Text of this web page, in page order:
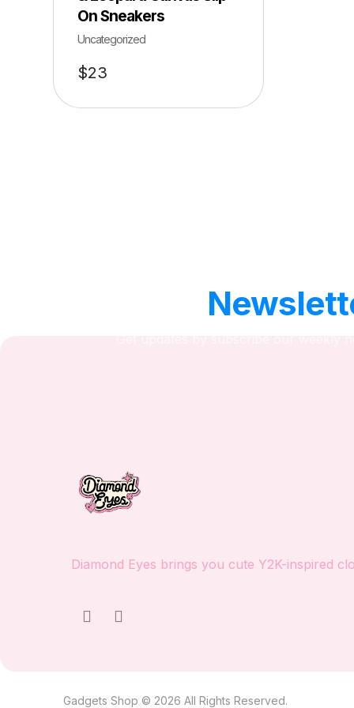
On Sneakers
Uncategorized
$23
Diamond Eyes brings you cute Y2K-inspired
Gadgets Shop © 2026 All Rights Reserved.